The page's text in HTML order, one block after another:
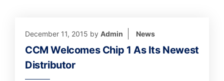
December 11, 2015 by Admin News
CCM Welcomes Chip 1 As Its Newest
Distributor